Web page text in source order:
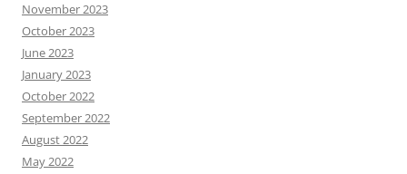
November 2023
October 2023
June 2023
January 2023
October 2022
September 2022
August 2022
May 2022